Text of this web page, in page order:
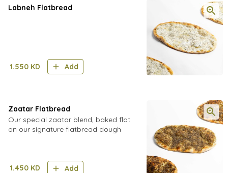
Labneh Flatbread
1.550 KD Add
Zaatar Flatbread
Our special zaatar blend, baked flat
on our signature flatbread dough
1.450 KD Add